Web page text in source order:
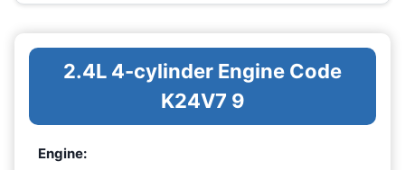
2.4L 4-cylinder Engine Code
K24V7 9
Engine: